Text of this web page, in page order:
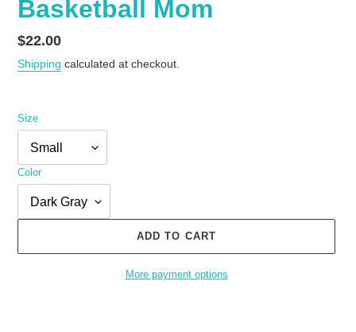
Basketball Mom
Regular
price
$22.00
Shipping calculated at checkout.
Size
Color
ADD TO CART
More payment options